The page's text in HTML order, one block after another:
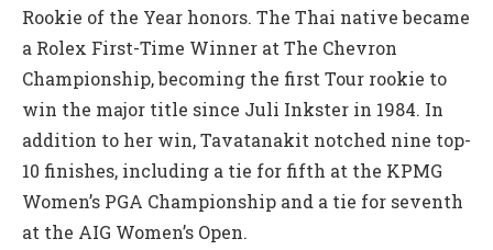
Rookie of the Year honors. The Thai native became
a Rolex First-Time Winner at The Chevron
Championship, becoming the first Tour rookie to
win the major title since Juli Inkster in 1984. In
addition to her win, Tavatanakit notched nine top-
10 finishes, including a tie for fifth at the KPMG
Women’s PGA Championship and a tie for seventh
at the AIG Women’s Open.